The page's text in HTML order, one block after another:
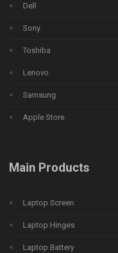
Dell
Sony
Toshiba
Lenovo
Samsung
Apple Store
Main Products
Laptop Screen
Laptop Hinges
Laptop Battery